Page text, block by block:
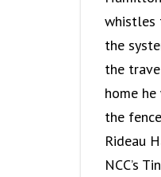
whistles
the
the
home
the
Rideau
NCC’s